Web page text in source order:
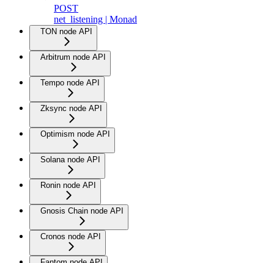
POST
net_listening | Monad
TON node API
Arbitrum node API
Tempo node API
Zksync node API
Optimism node API
Solana node API
Ronin node API
Gnosis Chain node API
Cronos node API